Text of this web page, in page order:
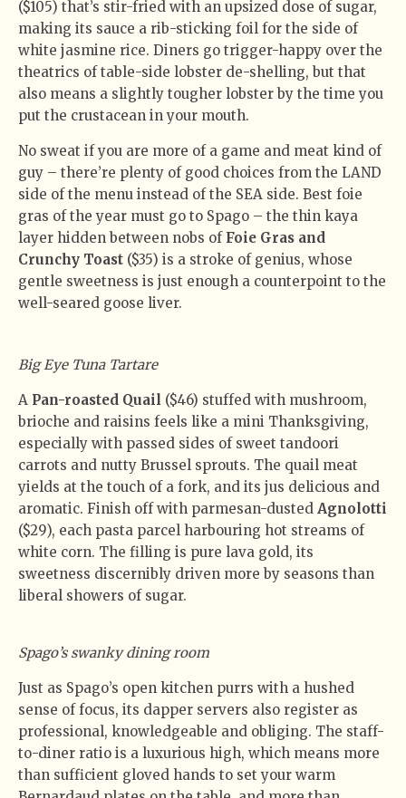
($105) that’s stir-fried with an upsized dose of sugar,
making its sauce a rib-sticking foil for the side of
white jasmine rice. Diners go trigger-happy over the
theatrics of table-side lobster de-shelling, but that
also means a slightly tougher lobster by the time you
put the crustacean in your mouth.
No sweat if you are more of a game and meat kind of
guy – there’re plenty of good choices from the LAND
side of the menu instead of the SEA side. Best foie
gras of the year must go to Spago – the thin kaya
layer hidden between nobs of Foie Gras and
Crunchy Toast ($35) is a stroke of genius, whose
gentle sweetness is just enough a counterpoint to the
well-seared goose liver.
Big Eye Tuna Tartare
A Pan-roasted Quail ($46) stuffed with mushroom,
brioche and raisins feels like a mini Thanksgiving,
especially with passed sides of sweet tandoori
carrots and nutty Brussel sprouts. The quail meat
yields at the touch of a fork, and its jus delicious and
aromatic. Finish off with parmesan-dusted Agnolotti
($29), each pasta parcel harbouring hot streams of
white corn. The filling is pure lava gold, its
sweetness discernibly driven more by seasons than
liberal showers of sugar.
Spago’s swanky dining room
Just as Spago’s open kitchen purrs with a hushed
sense of focus, its dapper servers also register as
professional, knowledgeable and obliging. The staff-
to-diner ratio is a luxurious high, which means more
than sufficient gloved hands to set your warm